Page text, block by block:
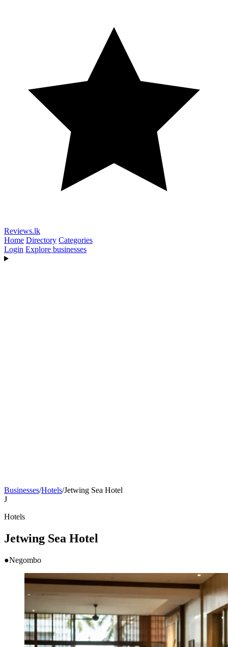
Reviews.lk
Home Directory Categories
Login Explore businesses
Businesses/Hotels/Jetwing Sea Hotel
J
Hotels
Jetwing Sea Hotel
●Negombo